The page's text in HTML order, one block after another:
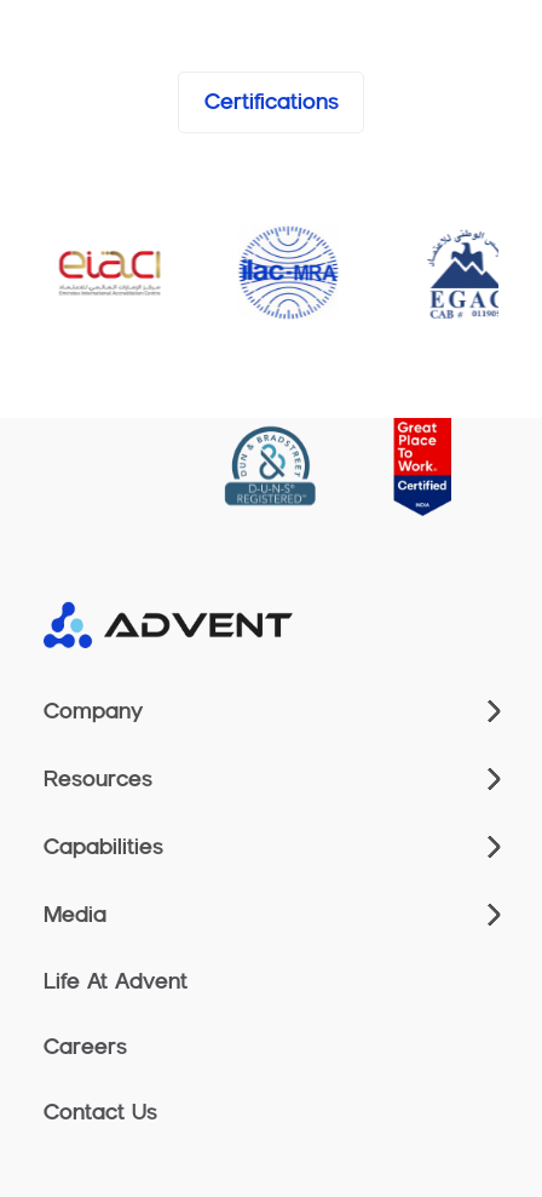
Certifications
Company
Resources
Capabilities
Media
Life At Advent
Careers
Contact Us